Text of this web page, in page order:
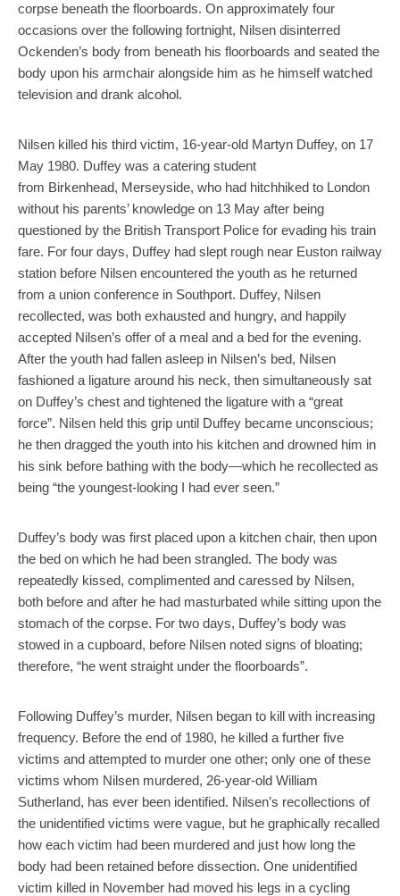
corpse beneath the floorboards. On approximately four
occasions over the following fortnight, Nilsen disinterred
Ockenden’s body from beneath his floorboards and seated the
body upon his armchair alongside him as he himself watched
television and drank alcohol.
Nilsen killed his third victim, 16-year-old Martyn Duffey, on 17
May 1980. Duffey was a catering student
from Birkenhead, Merseyside, who had hitchhiked to London
without his parents’ knowledge on 13 May after being
questioned by the British Transport Police for evading his train
fare. For four days, Duffey had slept rough near Euston railway
station before Nilsen encountered the youth as he returned
from a union conference in Southport. Duffey, Nilsen
recollected, was both exhausted and hungry, and happily
accepted Nilsen’s offer of a meal and a bed for the evening.
After the youth had fallen asleep in Nilsen’s bed, Nilsen
fashioned a ligature around his neck, then simultaneously sat
on Duffey’s chest and tightened the ligature with a “great
force”. Nilsen held this grip until Duffey became unconscious;
he then dragged the youth into his kitchen and drowned him in
his sink before bathing with the body—which he recollected as
being “the youngest-looking I had ever seen.”
Duffey’s body was first placed upon a kitchen chair, then upon
the bed on which he had been strangled. The body was
repeatedly kissed, complimented and caressed by Nilsen,
both before and after he had masturbated while sitting upon the
stomach of the corpse. For two days, Duffey’s body was
stowed in a cupboard, before Nilsen noted signs of bloating;
therefore, “he went straight under the floorboards”.
Following Duffey’s murder, Nilsen began to kill with increasing
frequency. Before the end of 1980, he killed a further five
victims and attempted to murder one other; only one of these
victims whom Nilsen murdered, 26-year-old William
Sutherland, has ever been identified. Nilsen’s recollections of
the unidentified victims were vague, but he graphically recalled
how each victim had been murdered and just how long the
body had been retained before dissection. One unidentified
victim killed in November had moved his legs in a cycling